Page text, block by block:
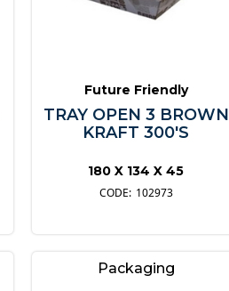
Future Friendly
TRAY OPEN 3 BROWN
KRAFT 300'S
180 X 134 X 45
102973
Packaging